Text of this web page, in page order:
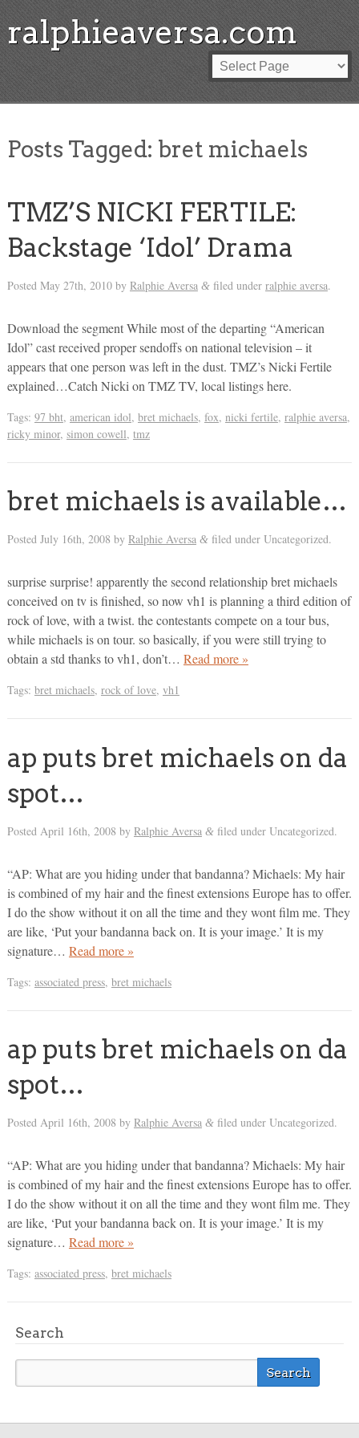
ralphieaversa.com
Posts Tagged: bret michaels
TMZ’S NICKI FERTILE:
Backstage ‘Idol’ Drama
Posted May 27th, 2010by Ralphie Aversa &filed under ralphie aversa.
Download the segment While most of the departing “American
Idol” cast received proper sendoffs on national television – it
appears that one person was left in the dust. TMZ’s Nicki Fertile
explained…Catch Nicki on TMZ TV, local listings here.
Tags: 97 bht, american idol, bret michaels, fox, nicki fertile, ralphie aversa,
ricky minor, simon cowell, tmz
bret michaels is available…
Posted July 16th, 2008 by Ralphie Aversa &filed under Uncategorized.
surprise surprise! apparently the second relationship bret michaels
conceived on tv is finished, so now vh1 is planning a third edition of
rock of love, with a twist. the contestants compete on a tour bus,
while michaels is on tour. so basically, if you were still trying to
obtain a std thanks to vh1, don’t… Read more »
Tags: bret michaels, rock of love, vh1
ap puts bret michaels on da
spot…
Posted April 16th, 2008 by Ralphie Aversa &filed under Uncategorized.
“AP: What are you hiding under that bandanna? Michaels: My hair
is combined of my hair and the finest extensions Europe has to offer.
I do the show without it on all the time and they wont film me. They
are like, ‘Put your bandanna back on. It is your image.’ It is my
signature… Read more »
Tags: associated press, bret michaels
ap puts bret michaels on da
spot…
Posted April 16th, 2008 by Ralphie Aversa &filed under Uncategorized.
“AP: What are you hiding under that bandanna? Michaels: My hair
is combined of my hair and the finest extensions Europe has to offer.
I do the show without it on all the time and they wont film me. They
are like, ‘Put your bandanna back on. It is your image.’ It is my
signature… Read more »
Tags: associated press, bret michaels
Search